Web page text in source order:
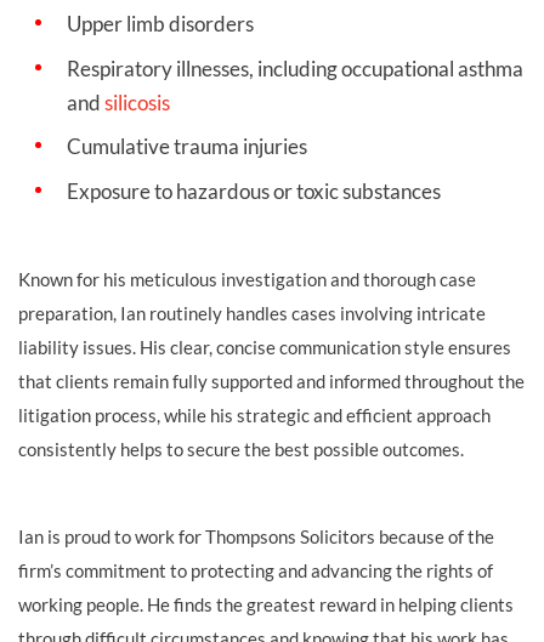
Upper limb disorders
Respiratory illnesses, including occupational asthma
andsilicosis
Cumulative trauma injuries
Exposure to hazardous or toxic substances
Known for his meticulous investigation and thorough case
preparation, Ian routinely handles cases involving intricate
liability issues. His clear, concise communication style ensures
that clients remain fully supported and informed throughout the
litigation process, while his strategic and efficient approach
consistently helps to secure the best possible outcomes.
Ian is proud to work for Thompsons Solicitors because of the
firm’s commitment to protecting and advancing the rights of
working people. He finds the greatest reward in helping clients